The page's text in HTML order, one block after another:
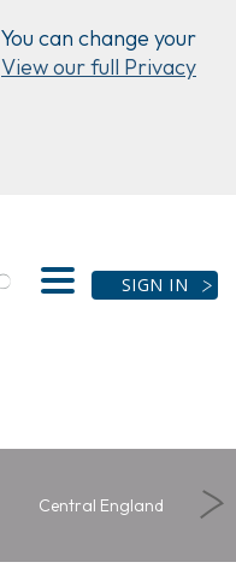
You can change your
View our full Privacy
SIGN IN
Central England